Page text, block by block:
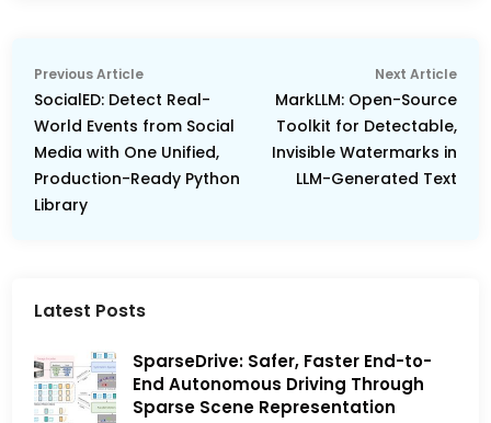
Post
navigation
Previous ArticlePrevious
article:
SocialED: Detect Real-
World Events from Social
Media with One Unified,
Production-Ready Python
Library
Next Article
MarkLLM: Open-Source
Toolkit for Detectable,
Invisible Watermarks in
LLM-Generated Text
Latest Posts
SparseDrive: Safer, Faster End-to-
End Autonomous Driving Through
Sparse Scene Representation